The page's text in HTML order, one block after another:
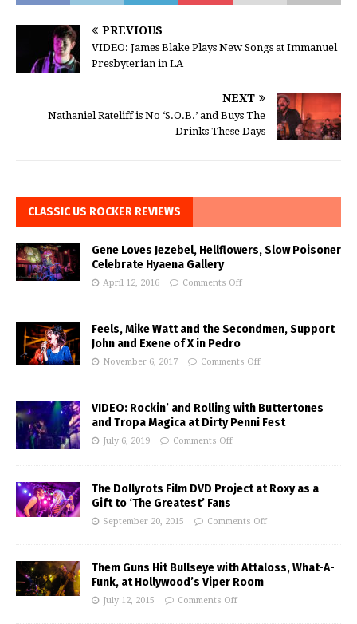
PREVIOUS
VIDEO: James Blake Plays New Songs at Immanuel
Presbyterian in LA
NEXT
Nathaniel Rateliff is No ‘S.O.B.’ and Buys The
Drinks These Days
CLASSIC US ROCKER REVIEWS
Gene Loves Jezebel, Hellflowers, Slow Poisoner
Celebrate Hyaena Gallery
April 12, 2016 Comments Off
Feels, Mike Watt and the Secondmen, Support
John and Exene of X in Pedro
November 6, 2017 Comments Off
VIDEO: Rockin’ and Rolling with Buttertones
and Tropa Magica at Dirty Penni Fest
July 6, 2019 Comments Off
The Dollyrots Film DVD Project at Roxy as a
Gift to ‘The Greatest’ Fans
September 20, 2015 Comments Off
Them Guns Hit Bullseye with Attaloss, What-A-
Funk, at Hollywood’s Viper Room
July 12, 2015 Comments Off